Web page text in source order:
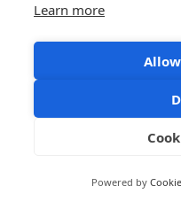
Learn more
Powered by